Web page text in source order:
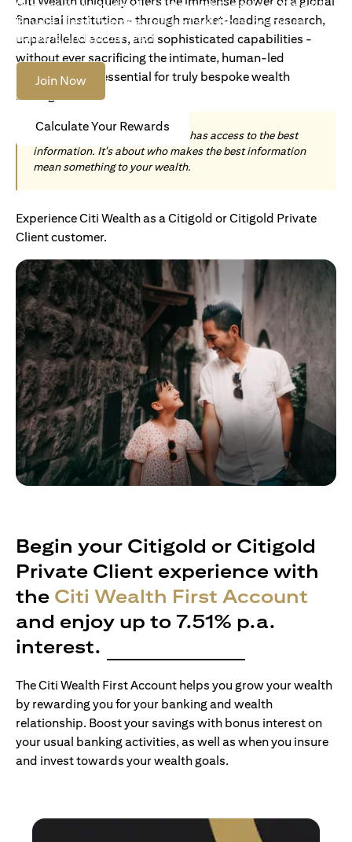
Become an Accredited Investor with Citigold or Citigold
Private Client to access tailored solutions, premium
banking and global reach.
Join Now
Calculate Your Rewards
financial institution - through market-leading research,
unparalleled access, and sophisticated capabilities -
without ever sacrificing the intimate, human-led
understanding essential for truly bespoke wealth
management.
Today, wealth is not about who has access to the best
information. It's about who makes the best information
mean something to your wealth.
Experience Citi Wealth as a Citigold or Citigold Private
Client customer.
Begin your Citigold or Citigold
Private Client experience with
the Citi Wealth First Account
and enjoy up to 7.51% p.a.
interest.
The Citi Wealth First Account helps you grow your wealth
by rewarding you for your banking and wealth
relationship. Boost your savings with bonus interest on
your usual banking activities, as well as when you insure
and invest towards your wealth goals.